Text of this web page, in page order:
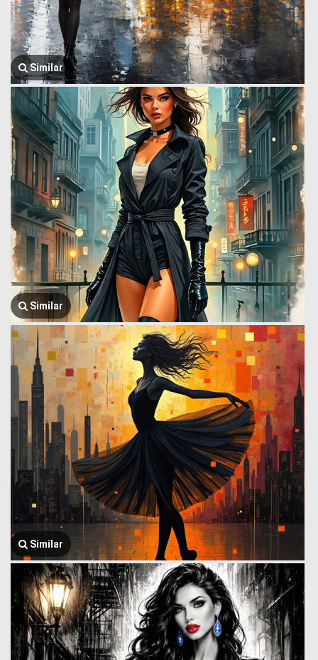
Similar
Similar
Similar